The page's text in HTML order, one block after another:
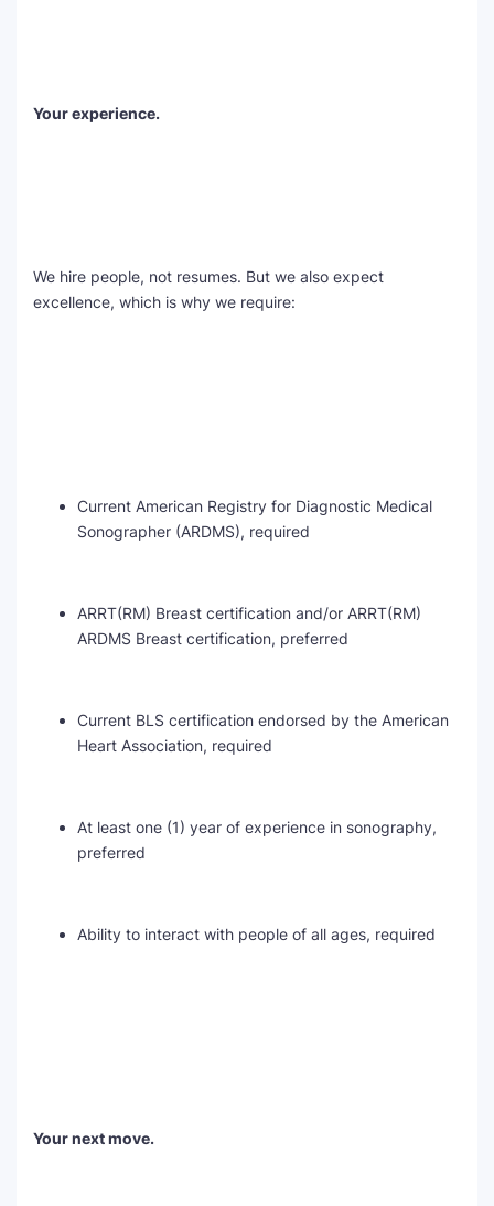
Your experience.
We hire people, not resumes. But we also expect
excellence, which is why we require:
Current American Registry for Diagnostic Medical
Sonographer (ARDMS), required
ARRT(RM) Breast certification and/or ARRT(RM)
ARDMS Breast certification, preferred
Current BLS certification endorsed by the American
Heart Association, required
At least one (1) year of experience in sonography,
preferred
Ability to interact with people of all ages, required
Your next move.